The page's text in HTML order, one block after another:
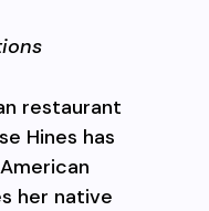
restaurant
Hines has
her native